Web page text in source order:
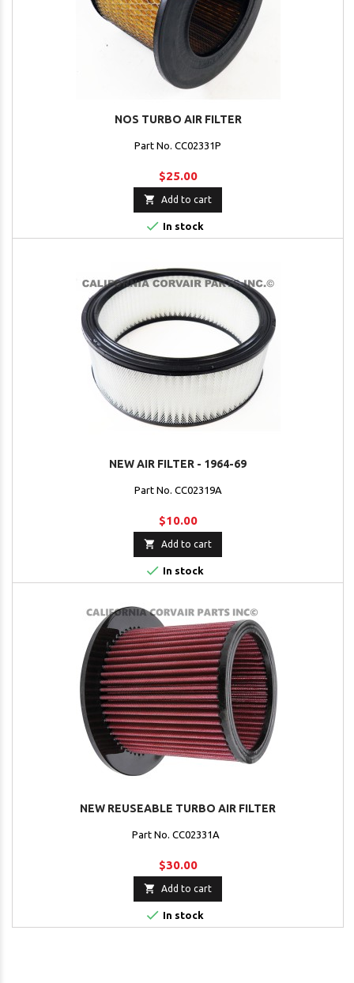
NOS TURBO AIR FILTER
Part No. CC02331P
$25.00
 Add to cart
 In stock
NEW AIR FILTER - 1964-69
Part No. CC02319A
$10.00
 Add to cart
 In stock
NEW REUSEABLE TURBO AIR FILTER
Part No. CC02331A
$30.00
 Add to cart
 In stock